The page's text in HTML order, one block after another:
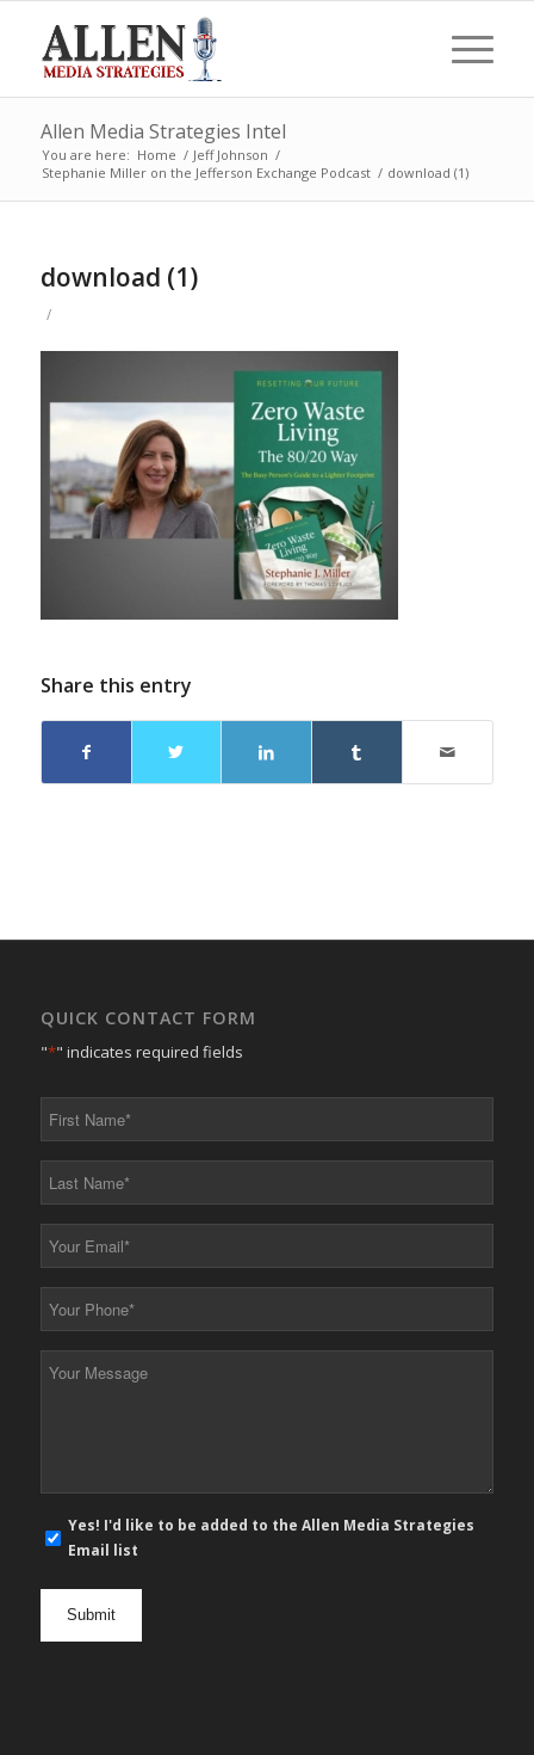
Allen Media Strategies Intel
You are here: Home / Jeff Johnson /
Stephanie Miller on the Jefferson Exchange Podcast / download (1)
download (1)
/
Share this entry
QUICK CONTACT FORM
"*" indicates required fields
*
*
*
*
mail
Yes! I'd like to be added to the Allen Media Strategies
Email list